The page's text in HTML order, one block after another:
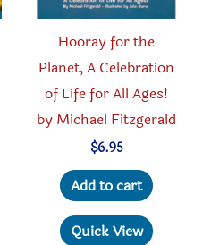
Hooray for the
Planet, A Celebration
of Life for All Ages!
by Michael Fitzgerald
$6.95
Add to cart
Quick View